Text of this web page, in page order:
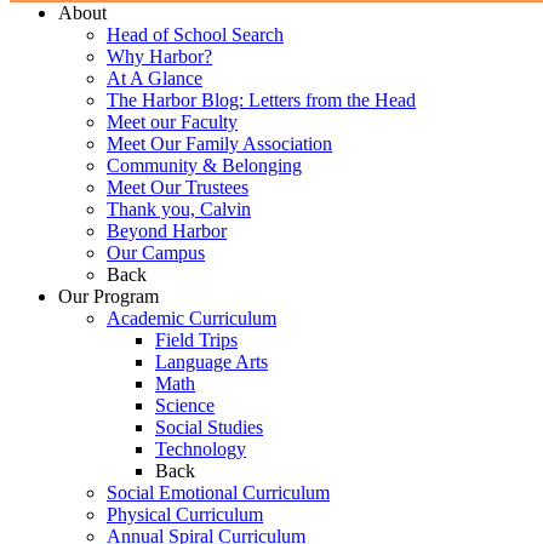
About
Head of School Search
Why Harbor?
At A Glance
The Harbor Blog: Letters from the Head
Meet our Faculty
Meet Our Family Association
Community & Belonging
Meet Our Trustees
Thank you, Calvin
Beyond Harbor
Our Campus
Back
Our Program
Academic Curriculum
Field Trips
Language Arts
Math
Science
Social Studies
Technology
Back
Social Emotional Curriculum
Physical Curriculum
Annual Spiral Curriculum